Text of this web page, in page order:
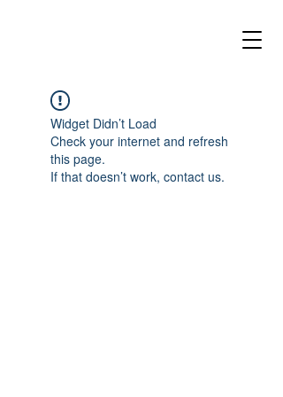
Widget Didn’t Load
Check your internet and refresh
this page.
If that doesn’t work, contact us.